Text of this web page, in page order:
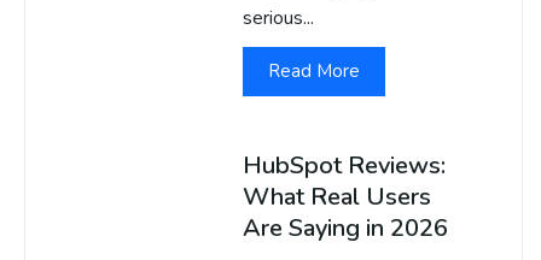
serious...
Read More
HubSpot Reviews:
What Real Users
Are Saying in 2026